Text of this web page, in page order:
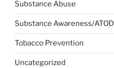
Substance Abuse
Substance Awareness/ATOD
Tobacco Prevention
Uncategorized